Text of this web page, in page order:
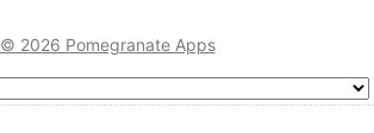
© 2026 Pomegranate Apps